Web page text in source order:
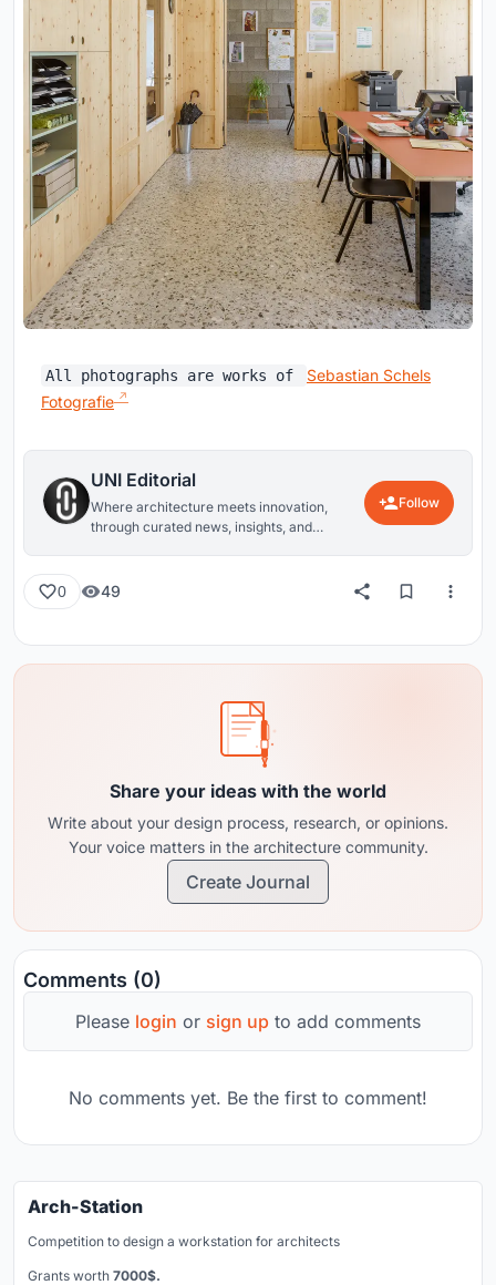
All photographs are works of
Sebastian Schels
Fotografie
UNI Editorial
Where architecture meets innovation,
through curated news, insights, and
Follow
0 49
Share your ideas with the world
Write about your design process, research, or opinions.
Your voice matters in the architecture community.
Create Journal
Comments (0)
Please login or sign up to add comments
No comments yet. Be the first to comment!
Arch-Station
Competition to design a workstation for architects
Grants worth 7000$.